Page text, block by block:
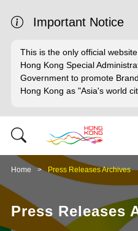
Important Notice
This is the only official
Hong Kong Special
Government to promote
Hong Kong as "Asia's world
Home Press Releases Archives
Press Releases